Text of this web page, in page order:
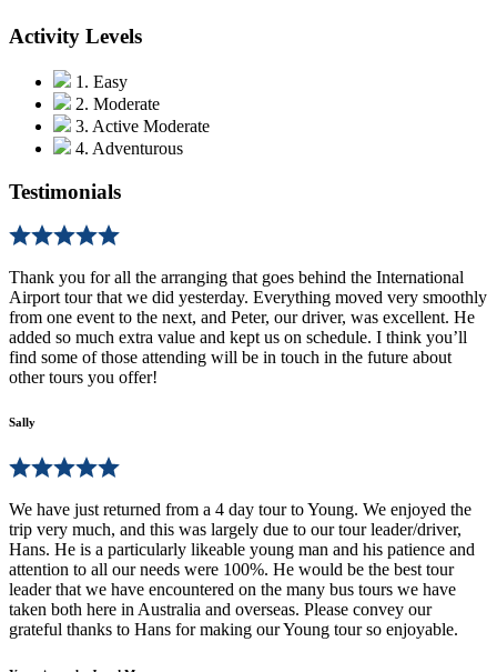
Activity Levels
1. Easy
2. Moderate
3. Active Moderate
4. Adventurous
Testimonials
Thank you for all the arranging that goes behind the International
Airport tour that we did yesterday. Everything moved very smoothly
from one event to the next, and Peter, our driver, was excellent. He
added so much extra value and kept us on schedule. I think you’ll
find some of those attending will be in touch in the future about
other tours you offer!
Sally
We have just returned from a 4 day tour to Young. We enjoyed the
trip very much, and this was largely due to our tour leader/driver,
Hans. He is a particularly likeable young man and his patience and
attention to all our needs were 100%. He would be the best tour
leader that we have encountered on the many bus tours we have
taken both here in Australia and overseas. Please convey our
grateful thanks to Hans for making our Young tour so enjoyable.